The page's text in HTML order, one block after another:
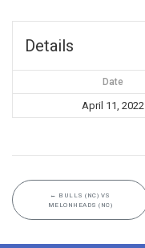
Details
Date
April 11, 2022
← BULLS (NC) VS
MELONHEADS (NC)